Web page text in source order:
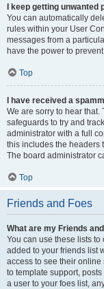
I keep getting
You can automatically
rules within your User
messages from a
have the power to
Top
I have received a
We are sorry to hear
safeguards to try and
administrator with a full
this includes the headers
The board administrator
Top
Friends and Foes
What are my Friends
You can use these lists
added to your friends list
access to see their
to template support,
a user to your foes list,